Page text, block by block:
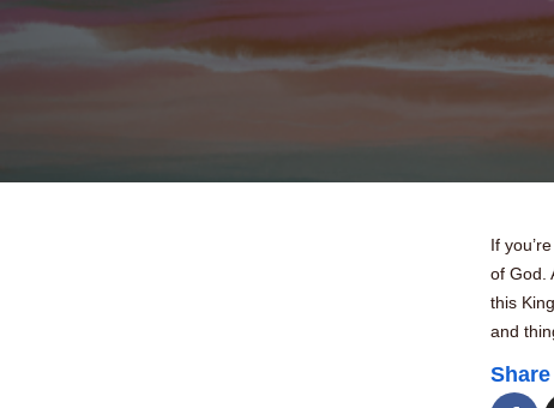
If
of God.
this
and